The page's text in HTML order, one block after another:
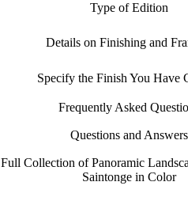
Type of Edition
Details on Finishing and
Specify the Finish You Have
Frequently Asked
Questions and Answers
Full Collection of Panoramic
Saintonge in Color